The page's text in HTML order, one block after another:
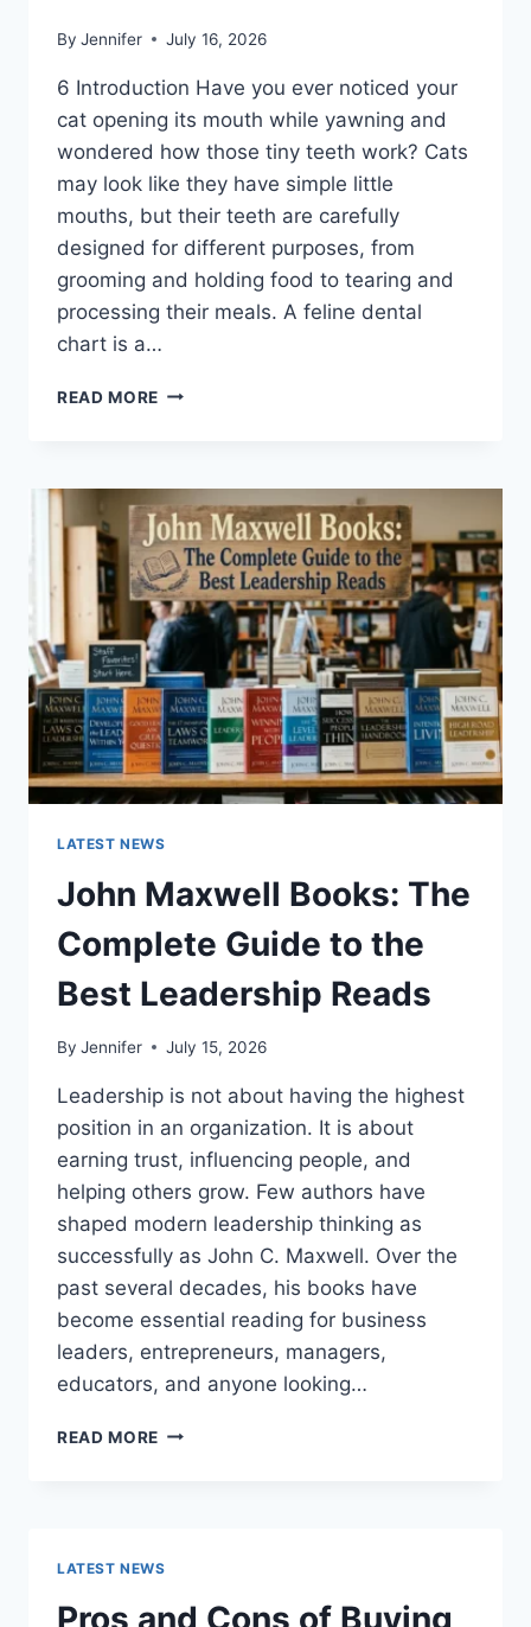
By Jennifer July 16, 2026
6 Introduction Have you ever noticed your
cat opening its mouth while yawning and
wondered how those tiny teeth work? Cats
may look like they have simple little
mouths, but their teeth are carefully
designed for different purposes, from
grooming and holding food to tearing and
processing their meals. A feline dental
chart is a…
READ MORE FELINE
COMPLETE
GUIDE
TO
CAT
TEETH
ANATOMY,
NUMBERING,
AND
DENTAL
HEALTH
LATEST NEWS
John Maxwell Books: The
Complete Guide to the
Best Leadership Reads
By Jennifer July 15, 2026
Leadership is not about having the highest
position in an organization. It is about
earning trust, influencing people, and
helping others grow. Few authors have
shaped modern leadership thinking as
successfully as John C. Maxwell. Over the
past several decades, his books have
become essential reading for business
leaders, entrepreneurs, managers,
educators, and anyone looking…
READ MORE JOHN
THE
LATEST NEWS
Pros and Cons of Buying